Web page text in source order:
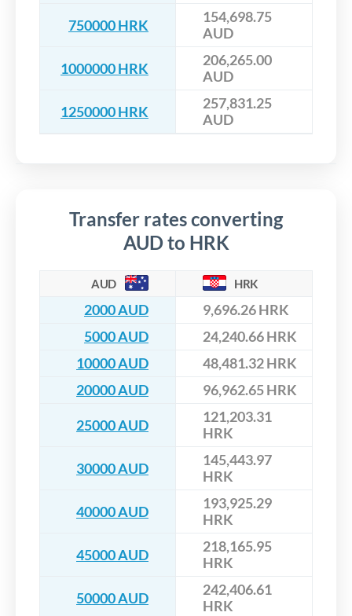
750000 HRK
154,698.75
AUD
1000000 HRK
206,265.00
AUD
1250000 HRK
257,831.25
AUD
Transfer rates converting
AUD to HRK
AUD HRK
2000 AUD
9,696.26 HRK
5000 AUD
24,240.66 HRK
10000 AUD
48,481.32 HRK
20000 AUD
96,962.65 HRK
25000 AUD
121,203.31
HRK
30000 AUD
145,443.97
HRK
40000 AUD
193,925.29
HRK
45000 AUD
218,165.95
HRK
50000 AUD
242,406.61
HRK